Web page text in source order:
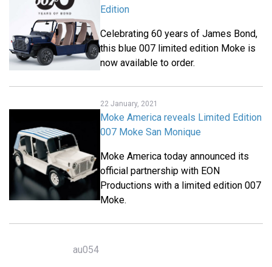
Edition
Celebrating 60 years of James Bond,
this blue 007 limited edition Moke is
now available to order.
22 January, 2021
Moke America reveals Limited Edition
007 Moke San Monique
Moke America today announced its
official partnership with EON
Productions with a limited edition 007
Moke.
au054